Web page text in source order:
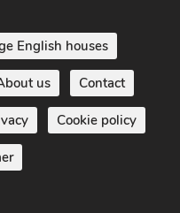
English houses
us Contact
Cookie policy